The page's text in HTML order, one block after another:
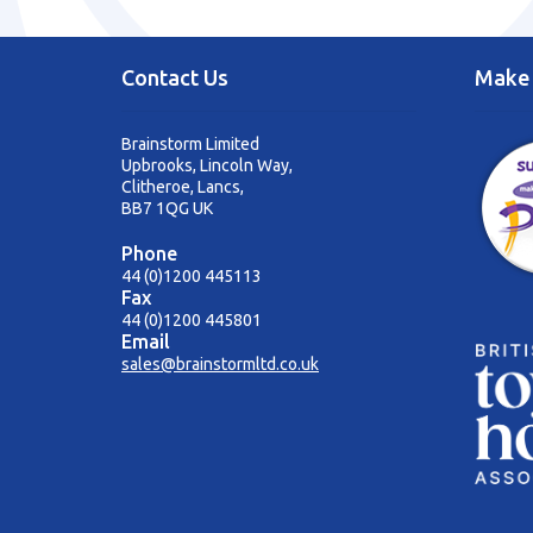
Contact Us
Brainstorm Limited
Upbrooks, Lincoln Way,
Clitheroe, Lancs,
BB7 1QG UK
Phone
44 (0)1200 445113
Fax
44 (0)1200 445801
Email
sales@brainstormltd.co.uk